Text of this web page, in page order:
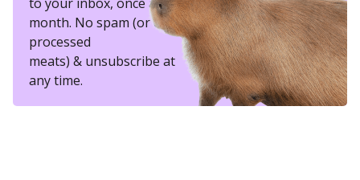
month. No spam (or other
processed
meats) & unsubscribe at
any time.